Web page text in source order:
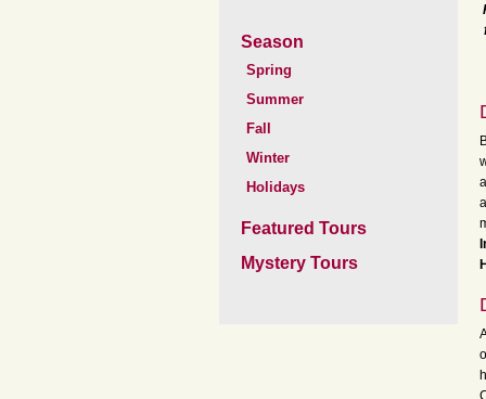
Season
Spring
Summer
Fall
Winter
Holidays
Featured Tours
Mystery Tours